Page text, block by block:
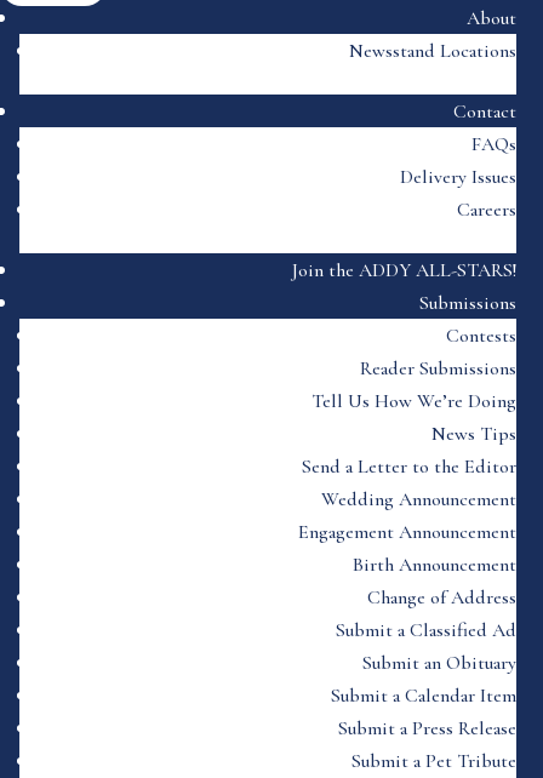
About
Newsstand Locations
Contact
FAQs
Delivery Issues
Careers
Join the ADDY ALL-STARS!
Submissions
Contests
Reader Submissions
Tell Us How We’re Doing
News Tips
Send a Letter to the Editor
Wedding Announcement
Engagement Announcement
Birth Announcement
Change of Address
Submit a Classified Ad
Submit an Obituary
Submit a Calendar Item
Submit a Press Release
Submit a Pet Tribute